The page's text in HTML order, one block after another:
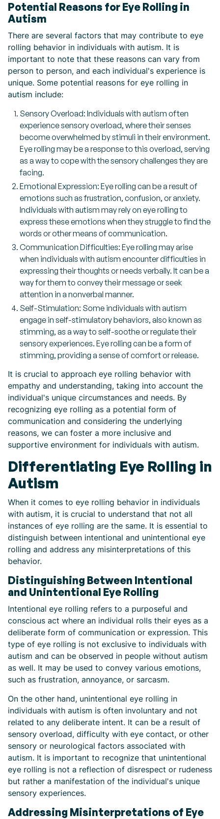
Potential Reasons for Eye Rolling in
Autism
There are several factors that may contribute to eye
rolling behavior in individuals with autism. It is
important to note that these reasons can vary from
person to person, and each individual's experience is
unique. Some potential reasons for eye rolling in
autism include:
Sensory Overload: Individuals with autism often
experience sensory overload, where their senses
become overwhelmed by stimuli in their environment.
Eye rolling may be a response to this overload, serving
as a way to cope with the sensory challenges they are
facing.
Emotional Expression: Eye rolling can be a result of
emotions such as frustration, confusion, or anxiety.
Individuals with autism may rely on eye rolling to
express these emotions when they struggle to find the
words or other means of communication.
Communication Difficulties: Eye rolling may arise
when individuals with autism encounter difficulties in
expressing their thoughts or needs verbally. It can be a
way for them to convey their message or seek
attention in a nonverbal manner.
Self-Stimulation: Some individuals with autism
engage in self-stimulatory behaviors, also known as
stimming, as a way to self-soothe or regulate their
sensory experiences. Eye rolling can be a form of
stimming, providing a sense of comfort or release.
It is crucial to approach eye rolling behavior with
empathy and understanding, taking into account the
individual's unique circumstances and needs. By
recognizing eye rolling as a potential form of
communication and considering the underlying
reasons, we can foster a more inclusive and
supportive environment for individuals with autism.
Differentiating Eye Rolling in
Autism
When it comes to eye rolling behavior in individuals
with autism, it is crucial to understand that not all
instances of eye rolling are the same. It is essential to
distinguish between intentional and unintentional eye
rolling and address any misinterpretations of this
behavior.
Distinguishing Between Intentional
and Unintentional Eye Rolling
Intentional eye rolling refers to a purposeful and
conscious act where an individual rolls their eyes as a
deliberate form of communication or expression. This
type of eye rolling is not exclusive to individuals with
autism and can be observed in people without autism
as well. It may be used to convey various emotions,
such as frustration, annoyance, or sarcasm.
On the other hand, unintentional eye rolling in
individuals with autism is often involuntary and not
related to any deliberate intent. It can be a result of
sensory overload, difficulty with eye contact, or other
sensory or neurological factors associated with
autism. It is important to recognize that unintentional
eye rolling is not a reflection of disrespect or rudeness
but rather a manifestation of the individual's unique
sensory experiences.
Addressing Misinterpretations of Eye